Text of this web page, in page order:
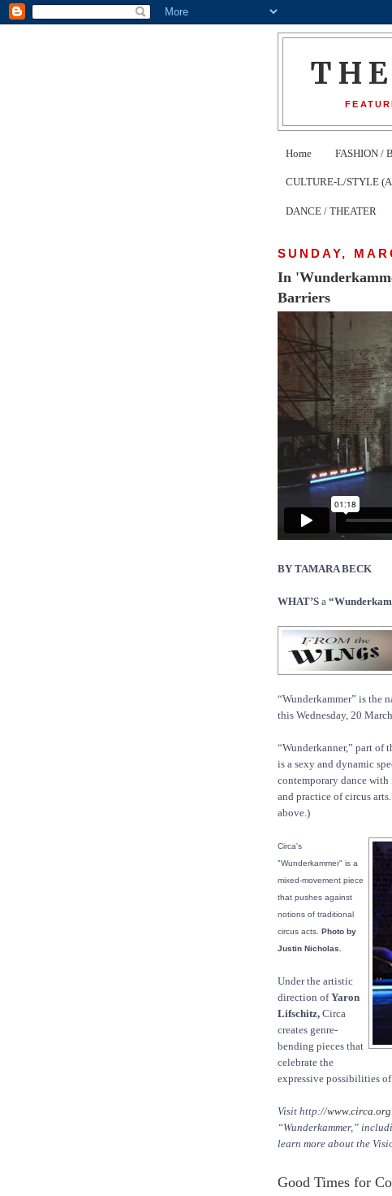
THE
Home FASHION /
CULTURE-L/STYLE
DANCE / THEATER
SUNDAY,
In
Barriers
BY TAMARA BECK
WHAT’S a
“Wunderkammer” is the
this Wednesday, 20
“Wunderkanner,” part of
is a sexy and dynamic
contemporary dance
and practice of circus arts.
above.)
Circa's
"Wunderkammer" is a
mixed-movement piece
that pushes against
notions of traditional
circus acts. Photo by
Justin Nicholas.
Under the artistic
direction ofYaron
Lifschitz, Circa
creates genre-
bending pieces that
celebrate the
expressive possibilities
Visit http://
“Wunderkammer,”
learn more about the
Good Times for